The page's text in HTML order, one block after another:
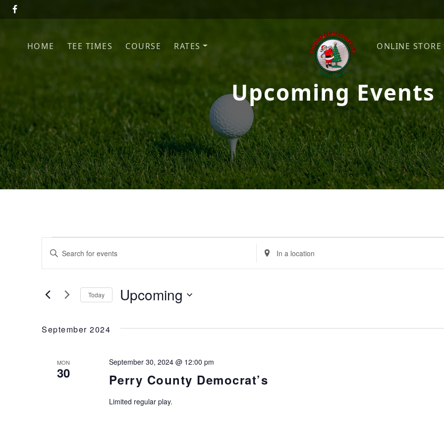
Skip to primary navigation
Skip to main content
HOME TEE TIMES COURSE RATES
Christmas Lake Golf Club
ONLINE STORE
Upcoming Events
Events
Search
and
Navigation
Enter
Events
Enter
Location.
Today Upcoming
September 2024
MON
30 Perry County Democrat’s
September 30, 2024 @ 12:00 pm
Limited regular play.